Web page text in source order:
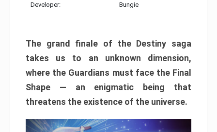
Developer: Bungie
The grand finale of the Destiny saga
takes us to an unknown dimension,
where the Guardians must face the Final
Shape — an enigmatic being that
threatens the existence of the universe.